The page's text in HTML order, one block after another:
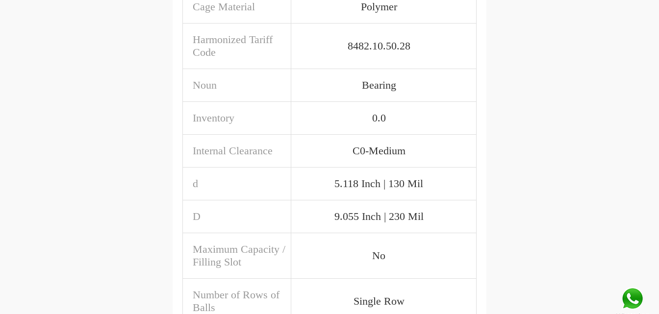
Cage Material Polymer
Harmonized Tariff
Code
8482.10.50.28
Noun Bearing
Inventory 0.0
Internal Clearance C0-Medium
d 5.118 Inch | 130 Mil
D 9.055 Inch | 230 Mil
Maximum Capacity /
Filling Slot
No
Number of Rows of
Balls
Single Row